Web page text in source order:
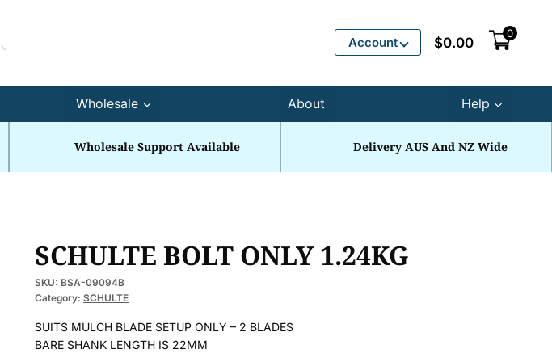
Account $0.00
0
Wholesale About Help
Wholesale Support Available Delivery AUS And NZ Wide
SCHULTE BOLT ONLY 1.24KG
SKU: BSA-09094B
Category: SCHULTE
SUITS MULCH BLADE SETUP ONLY – 2 BLADES
BARE SHANK LENGTH IS 22MM